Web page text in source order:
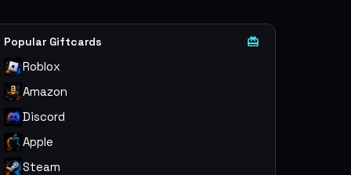
Popular Giftcards
Roblox
Amazon
Discord
Apple
Steam